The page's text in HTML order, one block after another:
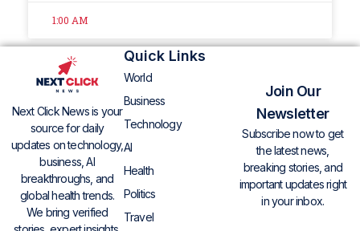
1:00 AM
Next Click News is your
source for daily
updates on technology,
business, AI
breakthroughs, and
global health trends.
We bring verified
Quick Links
World
Business
Technology
AI
Health
Politics
Travel
Join Our
Newsletter
Subscribe now to get
the latest news,
breaking stories, and
important updates right
in your inbox.